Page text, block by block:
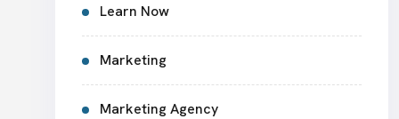
Learn Now
Marketing
Marketing Agency